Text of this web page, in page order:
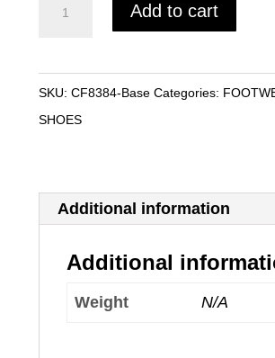
MUCKSTER
Add to cart
SKU: CF8384-Base Categories:
SHOES
Additional information
Additional
Weight N/A